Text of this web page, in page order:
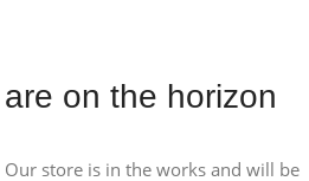
on the horizon
store is in the works and will be